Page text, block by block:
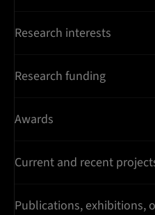
Research interests
Research funding
Awards
Current and recent
Publications, exhibitions,